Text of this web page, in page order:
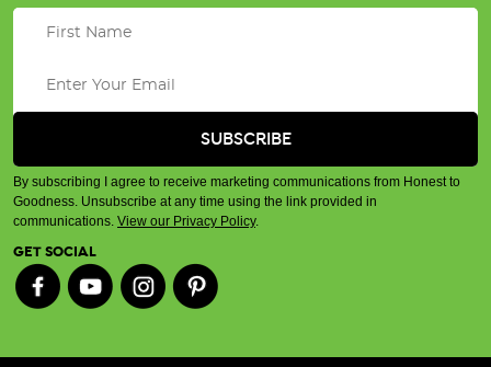
By subscribing I agree to receive marketing communications from Honest to
Goodness. Unsubscribe at any time using the link provided in
communications. View our Privacy Policy.
GET SOCIAL